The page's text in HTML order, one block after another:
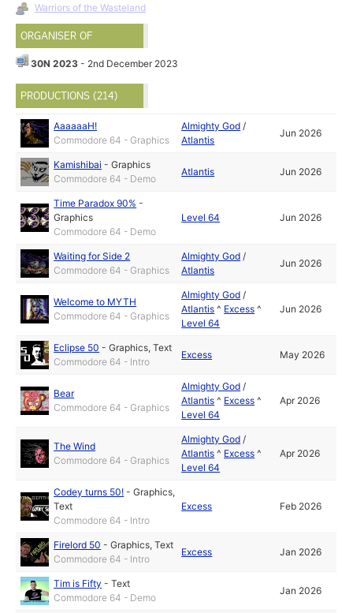
Warriors of the Wasteland
ORGANISER OF
30N 2023- 2nd December 2023
PRODUCTIONS (214)
AaaaaaH!
Commodore 64 - Graphics
Almighty God /
Atlantis
Jun 2026
Kamishibai -Graphics
Commodore 64 - Demo
Atlantis Jun 2026
Time Paradox 90% -
Graphics
Commodore 64 - Demo
Level 64 Jun 2026
Waiting for Side 2
Commodore 64 - Graphics
Almighty God /
Atlantis
Jun 2026
Welcome to MYTH
Commodore 64 - Graphics
Almighty God /
Atlantis ^ Excess ^
Level 64
Jun 2026
Eclipse 50 -Graphics,Text
Commodore 64 - Intro
Excess May 2026
Bear
Commodore 64 - Graphics
Almighty God /
Atlantis ^ Excess ^
Level 64
Apr 2026
The Wind
Commodore 64 - Graphics
Almighty God /
Atlantis ^ Excess ^
Level 64
Apr 2026
Codey turns 50! -Graphics,
Text
Commodore 64 - Intro
Excess Feb 2026
Firelord 50 -Graphics,Text
Commodore 64 - Intro
Excess Jan 2026
Tim is Fifty -Text
Commodore 64 - Demo
Jan 2026